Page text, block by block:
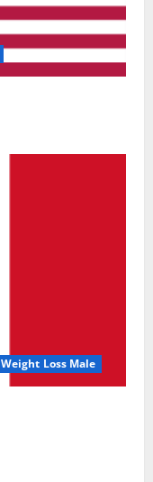
Weight Loss Male